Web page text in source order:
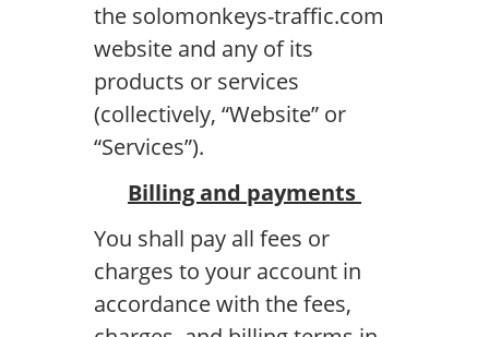
the solomonkeys-traffic.com
website and any of its
products or services
(collectively, “Website” or
“Services”).
Billing and payments
You shall pay all fees or
charges to your account in
accordance with the fees,